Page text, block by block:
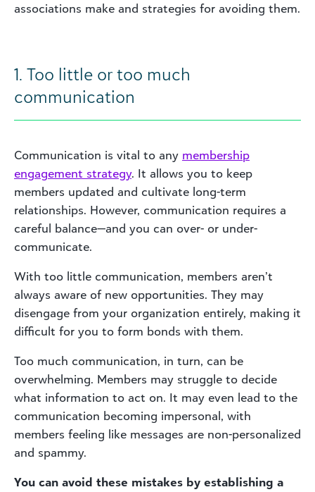
associations make and strategies for avoiding them.
1. Too little or too much
communication
Communication is vital to any membership
engagement strategy. It allows you to keep
members updated and cultivate long-term
relationships. However, communication requires a
careful balance—and you can over- or under-
communicate.
With too little communication, members aren’t
always aware of new opportunities. They may
disengage from your organization entirely, making it
difficult for you to form bonds with them.
Too much communication, in turn, can be
overwhelming. Members may struggle to decide
what information to act on. It may even lead to the
communication becoming impersonal, with
members feeling like messages are non-personalized
and spammy.
You can avoid these mistakes by establishing a